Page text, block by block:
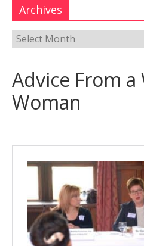
Archives
Advice From
Woman